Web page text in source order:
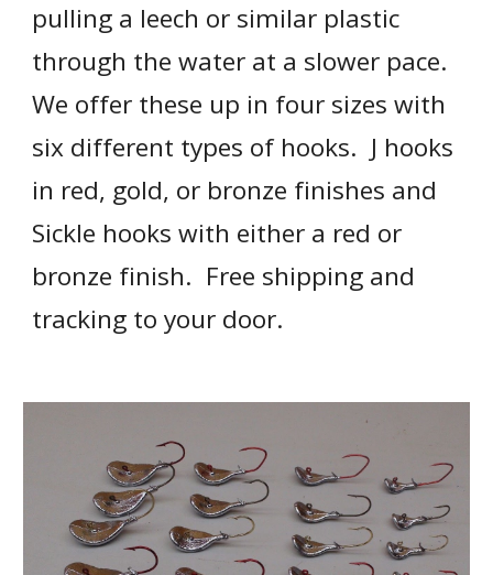
pulling a leech or similar plastic
through the water at a slower pace.
We offer these up in four sizes with
six different types of hooks.  J hooks
in red, gold, or bronze finishes and
Sickle hooks with either a red or
bronze finish.  Free shipping and
tracking to your door.